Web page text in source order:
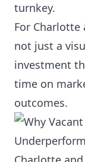
turnkey.
For Charlotte
not just a
investment
time on
outcomes.